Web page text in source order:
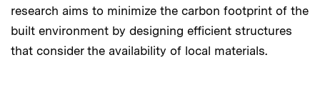
research aims to minimize the carbon footprint of the
built environment by designing efficient structures
that consider the availability of local materials.